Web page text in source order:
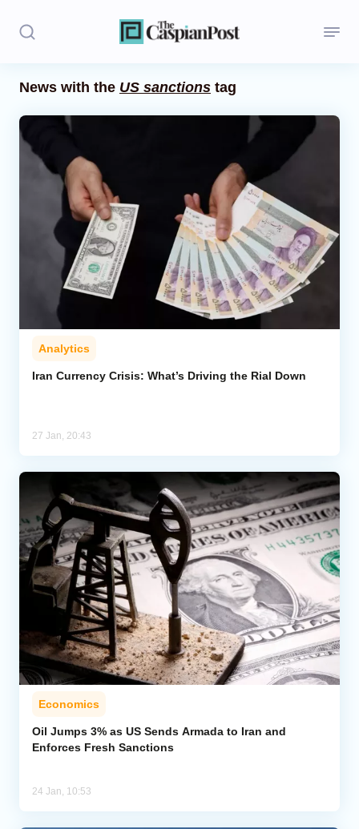
Politics
Opinion
Central Asia
Economics
Caucasus
News with the US sanctions tag
Analytics
Iran Currency Crisis: What’s Driving the Rial Down
27 Jan, 20:43
Economics
Oil Jumps 3% as US Sends Armada to Iran and
Enforces Fresh Sanctions
24 Jan, 10:53